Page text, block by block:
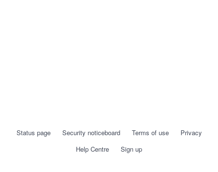
Status page Security noticeboard Terms of use
Privacy
Help Centre
Sign up